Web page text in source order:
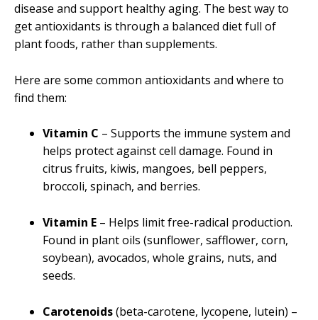
disease and support healthy aging. The best way to
get antioxidants is through a balanced diet full of
plant foods, rather than supplements.
Here are some common antioxidants and where to
find them:
Vitamin C – Supports the immune system and
helps protect against cell damage. Found in
citrus fruits, kiwis, mangoes, bell peppers,
broccoli, spinach, and berries.
Vitamin E – Helps limit free-radical production.
Found in plant oils (sunflower, safflower, corn,
soybean), avocados, whole grains, nuts, and
seeds.
Carotenoids(beta-carotene, lycopene, lutein) –